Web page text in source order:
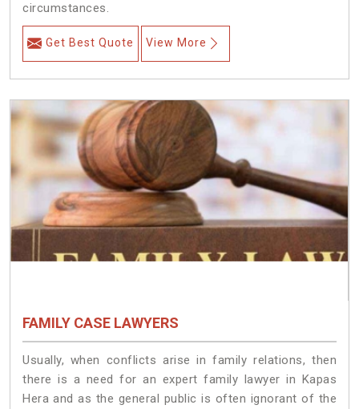
circumstances.
Get Best Quote View More
FAMILY CASE LAWYERS
Usually, when conflicts arise in family relations, then
there is a need for an expert family lawyer in Kapas
Hera and as the general public is often ignorant of the